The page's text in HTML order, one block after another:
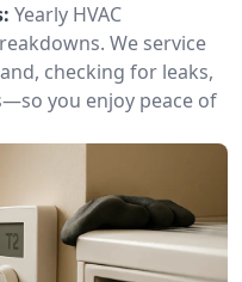
Yearly HVAC
We service
checking for leaks,
you enjoy peace of